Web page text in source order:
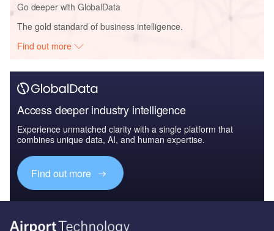
Go deeper with GlobalData
The gold standard of business intelligence.
Find out more
Access deeper industry intelligence
Experience unmatched clarity with a single platform that
combines unique data, AI, and human expertise.
Find out more